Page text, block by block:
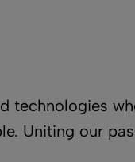
technologies
Uniting our